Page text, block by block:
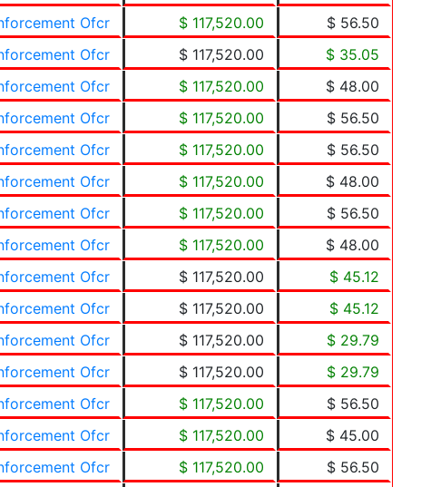
Ofcr $ 117,520.00
$ 56.50
Ofcr $ 117,520.00
$ 35.05
Ofcr $ 117,520.00
$ 48.00
Ofcr $ 117,520.00
$ 56.50
Ofcr $ 117,520.00
$ 56.50
Ofcr $ 117,520.00
$ 48.00
Ofcr $ 117,520.00
$ 56.50
Ofcr $ 117,520.00
$ 48.00
Ofcr $ 117,520.00
$ 45.12
Ofcr $ 117,520.00
$ 45.12
Ofcr $ 117,520.00
$ 29.79
Ofcr $ 117,520.00
$ 29.79
Ofcr $ 117,520.00
$ 56.50
Ofcr $ 117,520.00
$ 45.00
Ofcr $ 117,520.00
$ 56.50